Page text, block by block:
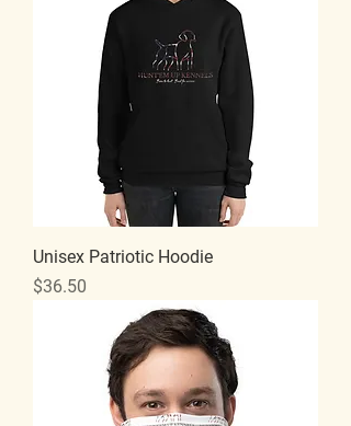
Unisex Patriotic Hoodie
Price
$36.50